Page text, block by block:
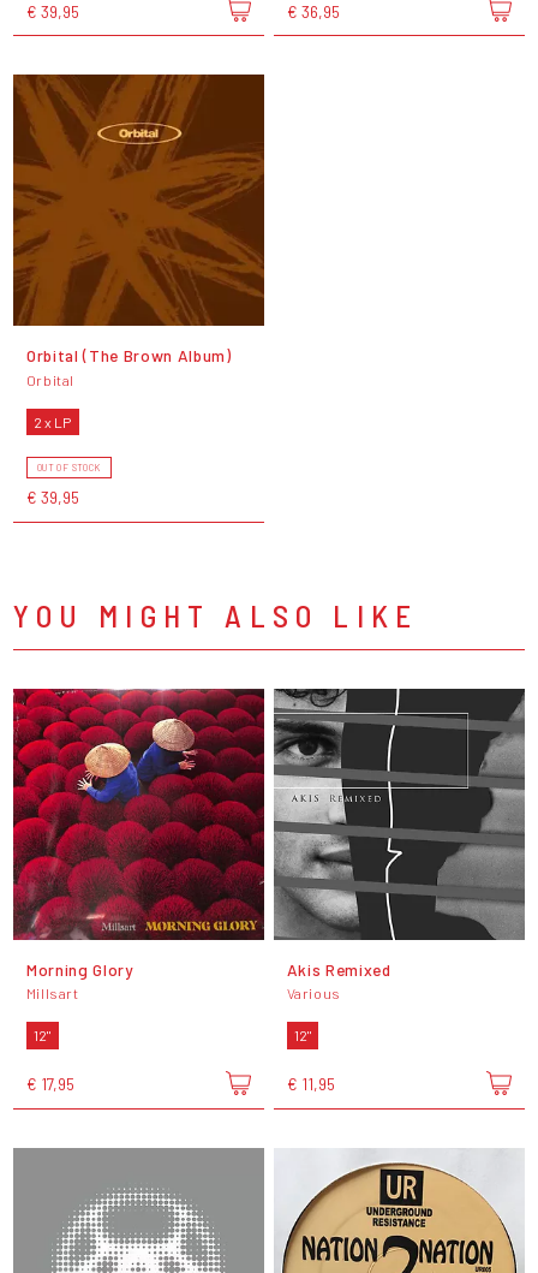
€ 39,95 € 36,95
Orbital (The Brown Album)
Orbital
2 x LP
OUT OF STOCK
€ 39,95
YOU MIGHT ALSO LIKE
Morning Glory
Millsart
12"
€ 17,95
Akis Remixed
Various
12"
€ 11,95